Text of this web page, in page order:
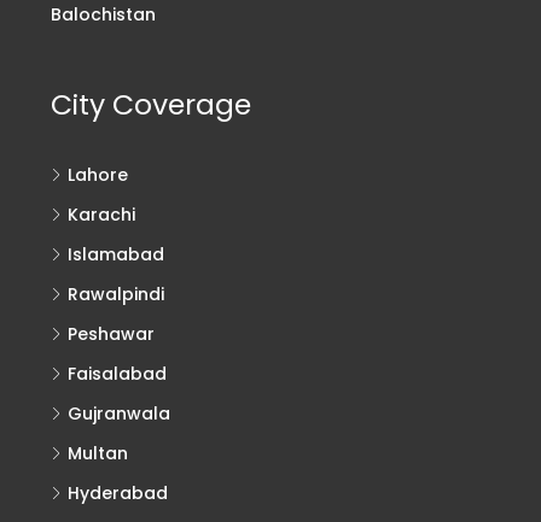
Balochistan
City Coverage
Lahore
Karachi
Islamabad
Rawalpindi
Peshawar
Faisalabad
Gujranwala
Multan
Hyderabad